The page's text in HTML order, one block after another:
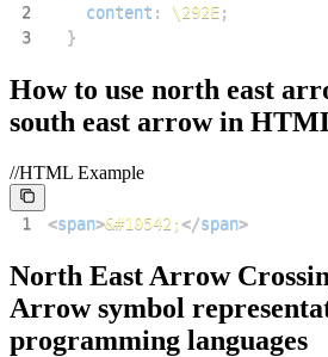
2
content : \292E;
3
}
How to use north east
south east arrowin
//HTML Example
1 <span>&#10542;</span>
North East Arrow
Arrowsymbol
programming languages